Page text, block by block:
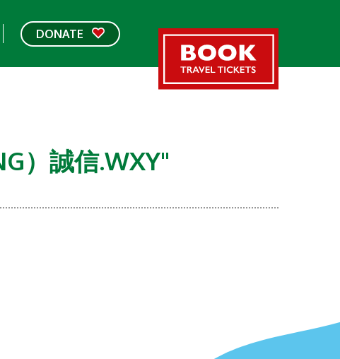
DONATE
）誠信.WXY"